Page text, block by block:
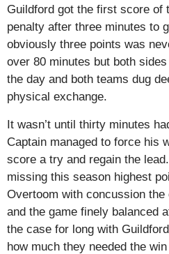
Guildford got the first score of
penalty after three minutes to
obviously three points was
over 80 minutes but both
the day and both teams dug
physical exchange.
It wasn’t until thirty minutes
Captain managed to force his
score a try and regain the
missing this season highest
Overtoom with concussion
and the game finely balanced
the case for long with
how much they needed the